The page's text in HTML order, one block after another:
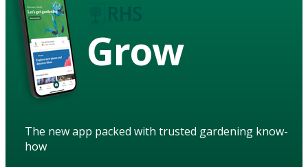
Grow
The new app packed with trusted gardening know-
how